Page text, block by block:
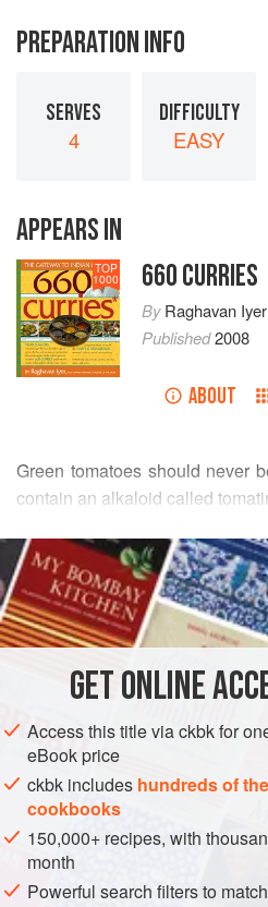
PREPARATION INFO
SERVES
4
DIFFICULTY
EASY
APPEARS IN
TOP
1000 660 CURRIES
ByRaghavan Iyer
Published2008
ABOUT
Green tomatoes should never
contain an alkaloid called
purchasing unripe green
firm to the touch and
green skin. (Some heir-loom
when ripe. You want unripe
Because of tomatoes’
recommend that when you
READ MORE
INGREDIENTS
INDIA MAIN COURSE
VEGAN
METHOD
GETONLINE
Access this title via ckbk for
eBook price
ckbk includes hundreds of
cookbooks
150,000+ recipes, with
month
Powerful search filters to